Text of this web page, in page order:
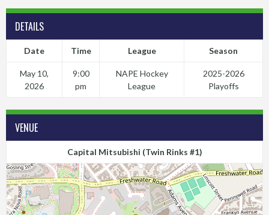
DETAILS
Date Time League Season
May 10,
2026
9:00
pm
NAPE Hockey
League
2025-2026
Playoffs
VENUE
Capital Mitsubishi (Twin Rinks #1)